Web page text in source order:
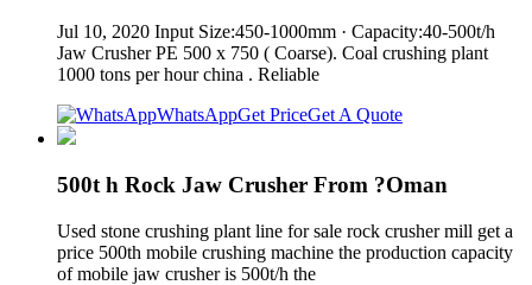
Jul 10, 2020 Input Size:450-1000mm · Capacity:40-500t/h
Jaw Crusher PE 500 x 750 ( Coarse). Coal crushing plant
1000 tons per hour china . Reliable
WhatsAppGet PriceGet A Quote
500t h Rock Jaw Crusher From ?Oman
Used stone crushing plant line for sale rock crusher mill get a
price 500th mobile crushing machine the production capacity
of mobile jaw crusher is 500t/h the